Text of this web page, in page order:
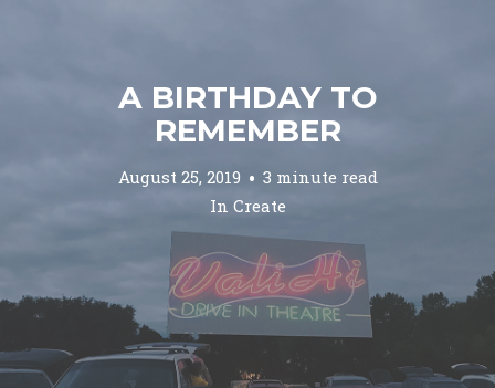
A BIRTHDAY TO
REMEMBER
August 25, 2019
3 minute read
In Create